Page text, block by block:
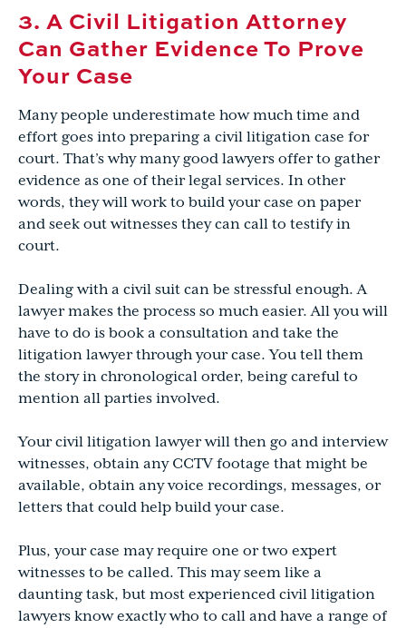
3. A Civil Litigation Attorney
Can Gather Evidence To Prove
Your Case
Many people underestimate how much time and
effort goes into preparing a civil litigation case for
court. That’s why many good lawyers offer to gather
evidence as one of their legal services. In other
words, they will work to build your case on paper
and seek out witnesses they can call to testify in
court.
Dealing with a civil suit can be stressful enough. A
lawyer makes the process so much easier. All you will
have to do is book a consultation and take the
litigation lawyer through your case. You tell them
the story in chronological order, being careful to
mention all parties involved.
Your civil litigation lawyer will then go and interview
witnesses, obtain any CCTV footage that might be
available, obtain any voice recordings, messages, or
letters that could help build your case.
Plus, your case may require one or two expert
witnesses to be called. This may seem like a
daunting task, but most experienced civil litigation
lawyers know exactly who to call and have a range of